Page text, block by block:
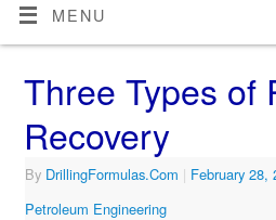
MENU
Three Types of
Recovery
By DrillingFormulas.Com | February 28,
Petroleum Engineering